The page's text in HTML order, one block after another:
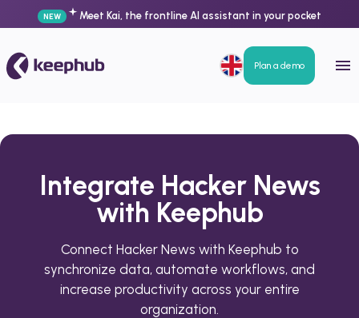
NEW Meet Kai, the frontline AI assistant in your pocket
Plan a demo
Integrate Hacker News
with Keephub
Connect Hacker News with Keephub to
synchronize data, automate workflows, and
increase productivity across your entire
organization.